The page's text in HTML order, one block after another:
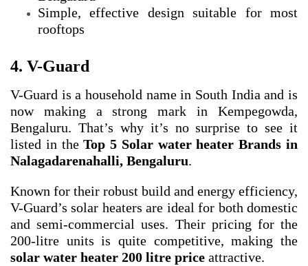
Simple, effective design suitable for most
rooftops
4. V-Guard
V-Guard is a household name in South India and is
now making a strong mark in Kempegowda,
Bengaluru. That’s why it’s no surprise to see it
listed in theTop 5 Solar water heater Brands in
Nalagadarenahalli, Bengaluru.
Known for their robust build and energy efficiency,
V-Guard’s solar heaters are ideal for both domestic
and semi-commercial uses. Their pricing for the
200-litre units is quite competitive, making the
solar water heater 200 litre price attractive.